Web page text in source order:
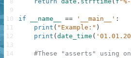
if __name__ == '__main__' :
print ( "Example:" )
print ( date_time (
#These "asserts" using
9
10
11
12
13
14